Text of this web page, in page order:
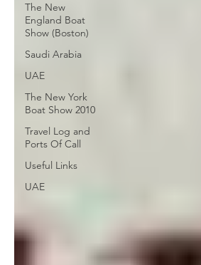
The New
England Boat
Show (Boston)
Saudi Arabia
UAE
The New York
Boat Show 2010
Travel Log and
Ports Of Call
Useful Links
UAE